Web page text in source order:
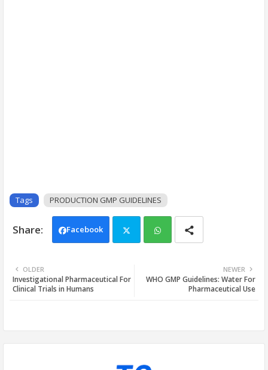
Tags PRODUCTION GMP GUIDELINES
Facebook
tter ats
NEWER
WHO GMP Guidelines: Water For
Pharmaceutical Use
OLDER
Investigational Pharmaceutical For
Clinical Trials in Humans